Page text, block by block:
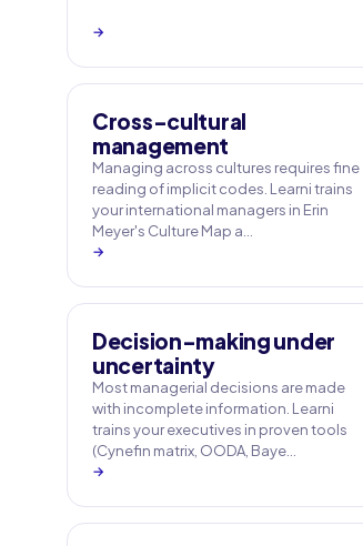
→
Cross-cultural
management
Managing across cultures requires fine
reading of implicit codes. Learni trains
your international managers in Erin
Meyer's Culture Map a…
→
Decision-making under
uncertainty
Most managerial decisions are made
with incomplete information. Learni
trains your executives in proven tools
(Cynefin matrix, OODA, Baye…
→